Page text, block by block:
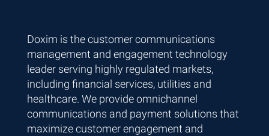
Doxim is the customer communications
management and engagement technology
leader serving highly regulated markets,
including financial services, utilities and
healthcare. We provide omnichannel
communications and payment solutions that
maximize customer engagement and